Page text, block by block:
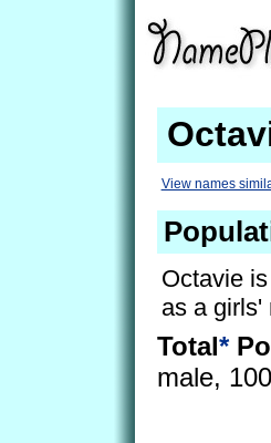
View names
Octavie
as a girls'
Total*
male,